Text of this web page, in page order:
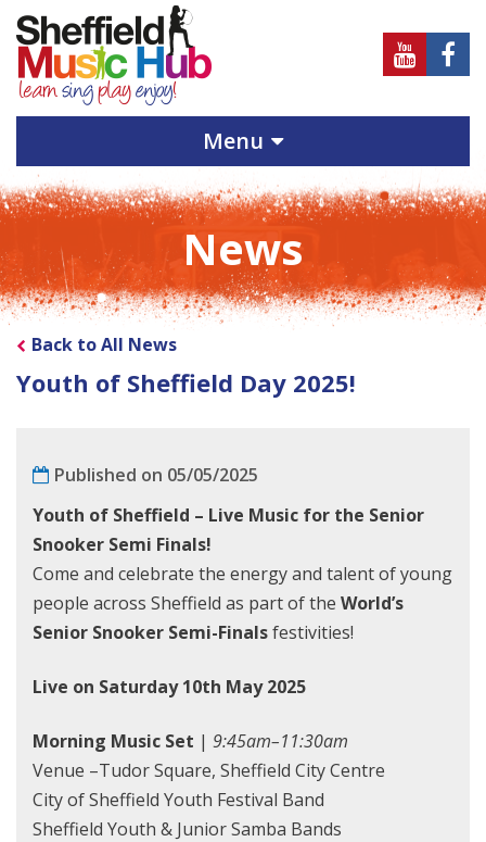
Sheffield
Music
Hub
on
Youtube
Hub
on
Menu
News
Back to All News
Youth of Sheffield Day 2025!
Published on 05/05/2025
Youth of Sheffield – Live Music for the Senior
Snooker Semi Finals!
Come and celebrate the energy and talent of young
people across Sheffield as part of the World’s
Senior Snooker Semi-Finalsfestivities!
Live on Saturday 10th May 2025
Morning Music Set | 9:45am–11:30am
Venue –Tudor Square, Sheffield City Centre
City of Sheffield Youth Festival Band
Sheffield Youth & Junior Samba Bands